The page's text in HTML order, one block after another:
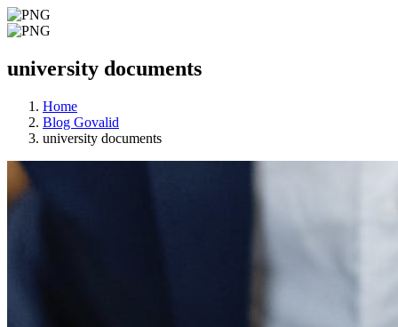
university documents
Home
Blog Govalid
university documents